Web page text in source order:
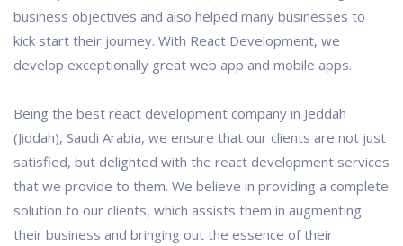
business objectives and also helped many businesses to
kick start their journey. With React Development, we
develop exceptionally great web app and mobile apps.
Being the best react development company in Jeddah
(Jiddah), Saudi Arabia, we ensure that our clients are not just
satisfied, but delighted with the react development services
that we provide to them. We believe in providing a complete
solution to our clients, which assists them in augmenting
their business and bringing out the essence of their